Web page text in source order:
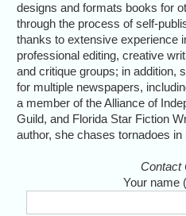
designs and formats books for
through the process of self-
thanks to extensive experience
professional editing, creative
and critique groups; in addition,
for multiple newspapers,
a member of the Alliance of
Guild, and Florida Star Fiction
author, she chases tornadoes in
Contact
Your name